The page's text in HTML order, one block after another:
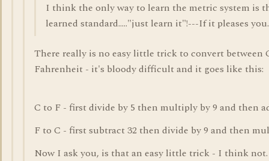
I think the only way to learn the metric system is
learned standard....."just learn it"!---If it pleases you.
There really is no easy little trick to convert between
Fahrenheit - it's bloody difficult and it goes like this:
C to F - first divide by 5 then multiply by 9 and then
F to C - first subtract 32 then divide by 9 and then
Now I ask you, is that an easy little trick - I think not.